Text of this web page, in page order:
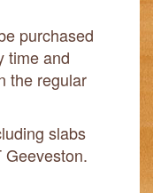
purchased
time and
the regular
slabs
Geeveston.